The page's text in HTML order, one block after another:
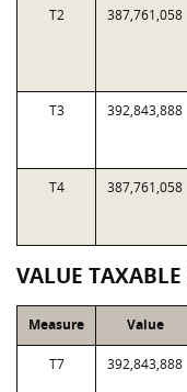
T2 387,761,058
T3 392,843,888
T4 387,761,058
VALUE TAXABLE
Measure Value
T7 392,843,888